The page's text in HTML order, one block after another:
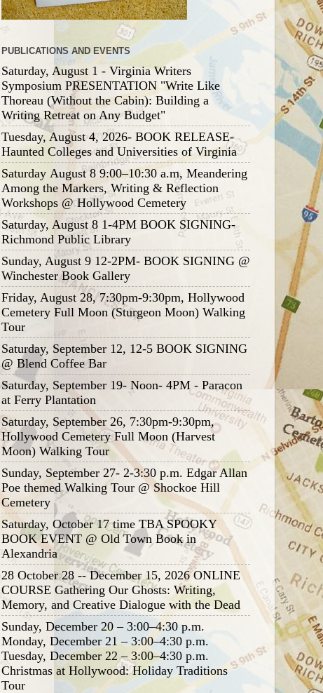
PUBLICATIONS AND EVENTS
Saturday, August 1 - Virginia Writers
Symposium PRESENTATION "Write Like
Thoreau (Without the Cabin): Building a
Writing Retreat on Any Budget"
Tuesday, August 4, 2026- BOOK RELEASE-
Haunted Colleges and Universities of Virginia
Saturday August 8 9:00–10:30 a.m, Meandering
Among the Markers, Writing & Reflection
Workshops @ Hollywood Cemetery
Saturday, August 8 1-4PM BOOK SIGNING-
Richmond Public Library
Sunday, August 9 12-2PM- BOOK SIGNING @
Winchester Book Gallery
Friday, August 28, 7:30pm-9:30pm, Hollywood
Cemetery Full Moon (Sturgeon Moon) Walking
Tour
Saturday, September 12, 12-5 BOOK SIGNING
@ Blend Coffee Bar
Saturday, September 19- Noon- 4PM - Paracon
at Ferry Plantation
Saturday, September 26, 7:30pm-9:30pm,
Hollywood Cemetery Full Moon (Harvest
Moon) Walking Tour
Sunday, September 27- 2-3:30 p.m. Edgar Allan
Poe themed Walking Tour @ Shockoe Hill
Cemetery
Saturday, October 17 time TBA SPOOKY
BOOK EVENT @ Old Town Book in
Alexandria
28 October 28 -- December 15, 2026 ONLINE
COURSE Gathering Our Ghosts: Writing,
Memory, and Creative Dialogue with the Dead
Sunday, December 20 – 3:00–4:30 p.m.
Monday, December 21 – 3:00–4:30 p.m.
Tuesday, December 22 – 3:00–4:30 p.m.
Christmas at Hollywood: Holiday Traditions
Tour